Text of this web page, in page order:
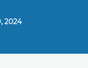
2024